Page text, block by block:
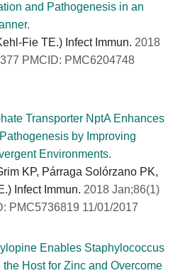
and Pathogenesis in an
Fie TE.) Infect Immun. 2018
PMCID: PMC6204748
Transporter NptA Enhances
by Improving
Environments.
KP, Párraga Solórzano PK,
Infect Immun. 2018 Jan;86(1)
PMC5736819 11/01/2017
Enables Staphylococcus
Host for Zinc and Overcome